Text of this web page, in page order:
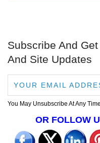
Subscribe And
And Site Updates
You May Unsubscribe At Any
OR FOLLOW